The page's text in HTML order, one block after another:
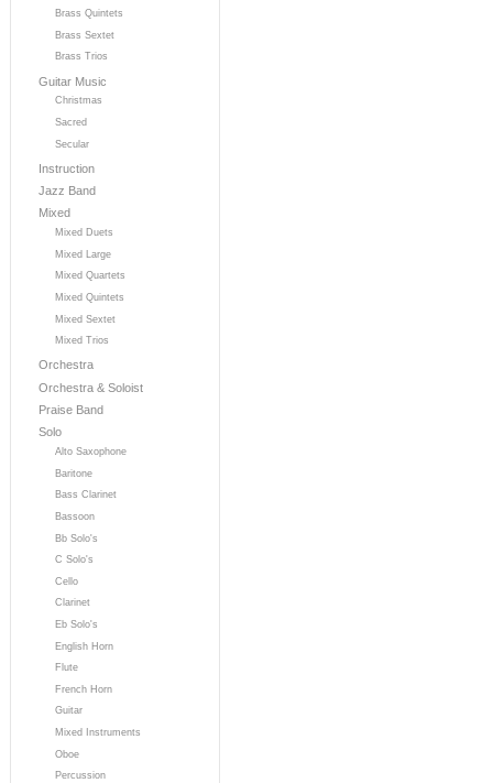
Brass Quintets
Brass Sextet
Brass Trios
Guitar Music
Christmas
Sacred
Secular
Instruction
Jazz Band
Mixed
Mixed Duets
Mixed Large
Mixed Quartets
Mixed Quintets
Mixed Sextet
Mixed Trios
Orchestra
Orchestra & Soloist
Praise Band
Solo
Alto Saxophone
Baritone
Bass Clarinet
Bassoon
Bb Solo's
C Solo's
Cello
Clarinet
Eb Solo's
English Horn
Flute
French Horn
Guitar
Mixed Instruments
Oboe
Percussion